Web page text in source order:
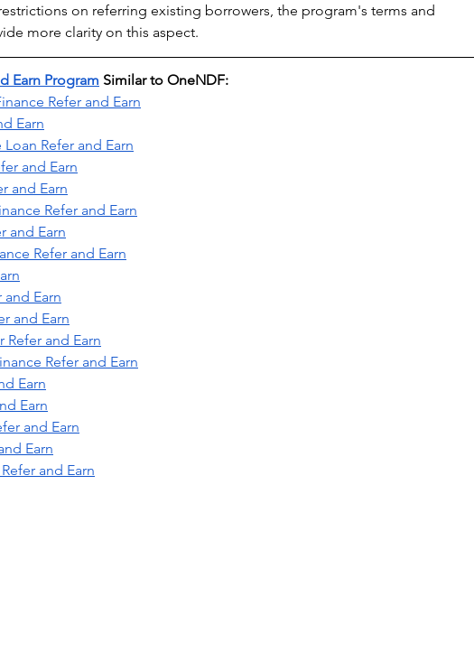
on referring existing borrowers, the program's terms and
more clarity on this aspect.
Earn Program Similar to OneNDF:
Refer and Earn
Earn
Refer and Earn
and Earn
and Earn
Refer and Earn
and Earn
Refer and Earn
Earn
and Earn
Refer and Earn
Refer and Earn
Earn
Earn
and Earn
Earn
and Earn